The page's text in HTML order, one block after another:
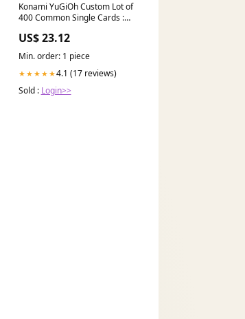
Konami YuGiOh Custom Lot of
400 Common Single Cards :
US$ 23.12
Min. order: 1 piece
★★★★★4.1 (17 reviews)
Sold : Login>>